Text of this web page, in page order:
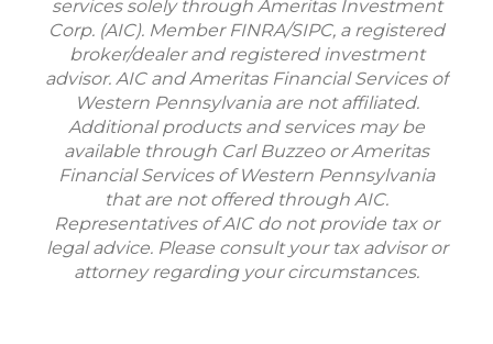
services solely through Ameritas Investment
Corp. (AIC). Member FINRA/SIPC, a registered
broker/dealer and registered investment
advisor. AIC and Ameritas Financial Services of
Western Pennsylvania are not affiliated.
Additional products and services may be
available through Carl Buzzeo or Ameritas
Financial Services of Western Pennsylvania
that are not offered through AIC.
Representatives of AIC do not provide tax or
legal advice. Please consult your tax advisor or
attorney regarding your circumstances.